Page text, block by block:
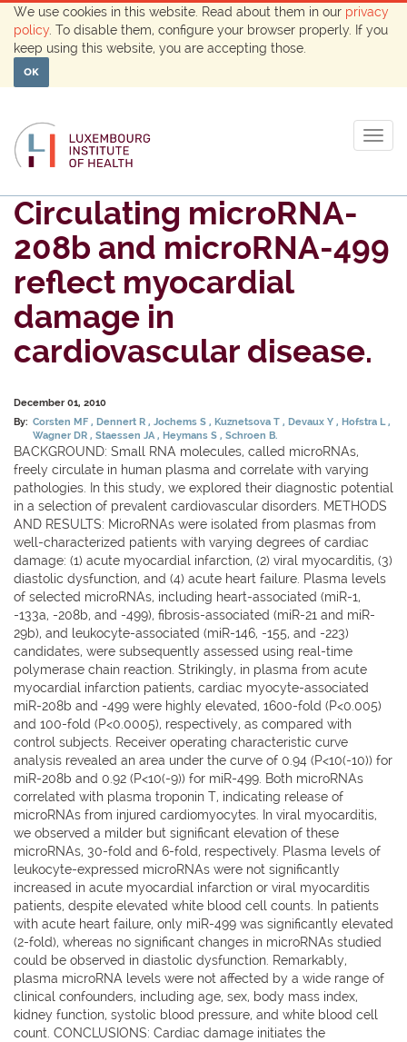
We use cookies in this website. Read about them in our privacy
policy . To disable them, configure your browser properly. If you
keep using this website, you are accepting those.
OK
Circulating microRNA-
208b and microRNA-499
reflect myocardial
damage in
cardiovascular disease.
December 01, 2010
By: Corsten MF Dennert R Jochems S Kuznetsova T Devaux Y Hofstra L
Wagner DR Staessen JA Heymans S Schroen B.
BACKGROUND: Small RNA molecules, called microRNAs,
freely circulate in human plasma and correlate with varying
pathologies. In this study, we explored their diagnostic potential
in a selection of prevalent cardiovascular disorders. METHODS
AND RESULTS: MicroRNAs were isolated from plasmas from
well-characterized patients with varying degrees of cardiac
damage: (1) acute myocardial infarction, (2) viral myocarditis, (3)
diastolic dysfunction, and (4) acute heart failure. Plasma levels
of selected microRNAs, including heart-associated (miR-1,
-133a, -208b, and -499), fibrosis-associated (miR-21 and miR-
29b), and leukocyte-associated (miR-146, -155, and -223)
candidates, were subsequently assessed using real-time
polymerase chain reaction. Strikingly, in plasma from acute
myocardial infarction patients, cardiac myocyte-associated
miR-208b and -499 were highly elevated, 1600-fold (P<0.005)
and 100-fold (P<0.0005), respectively, as compared with
control subjects. Receiver operating characteristic curve
analysis revealed an area under the curve of 0.94 (P<10(-10)) for
miR-208b and 0.92 (P<10(-9)) for miR-499. Both microRNAs
correlated with plasma troponin T, indicating release of
microRNAs from injured cardiomyocytes. In viral myocarditis,
we observed a milder but significant elevation of these
microRNAs, 30-fold and 6-fold, respectively. Plasma levels of
leukocyte-expressed microRNAs were not significantly
increased in acute myocardial infarction or viral myocarditis
patients, despite elevated white blood cell counts. In patients
with acute heart failure, only miR-499 was significantly elevated
(2-fold), whereas no significant changes in microRNAs studied
could be observed in diastolic dysfunction. Remarkably,
plasma microRNA levels were not affected by a wide range of
clinical confounders, including age, sex, body mass index,
kidney function, systolic blood pressure, and white blood cell
count. CONCLUSIONS: Cardiac damage initiates the